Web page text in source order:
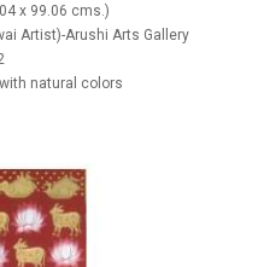
x 99.06 cms.)
Artist)-Arushi Arts Gallery
natural colors